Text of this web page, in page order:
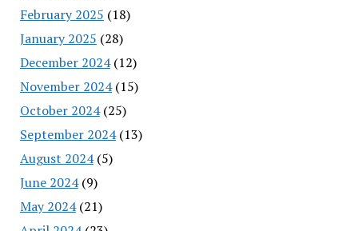
February 2025 (18)
January 2025 (28)
December 2024(12)
November 2024(15)
October 2024(25)
September 2024(13)
August 2024(5)
June 2024(9)
May 2024(21)